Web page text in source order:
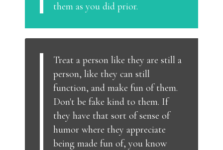
them as you did prior.
Treat a person like they are still a
person, like they can still
function, and make fun of them.
Don't be fake kind to them. If
they have that sort of sense of
humor where they appreciate
being made fun of, you know